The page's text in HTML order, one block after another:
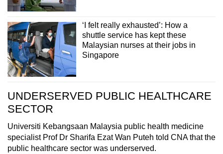
‘I felt really exhausted’: How a
shuttle service has kept these
Malaysian nurses at their jobs in
Singapore
UNDERSERVED PUBLIC HEALTHCARE
SECTOR
Universiti Kebangsaan Malaysia public health medicine
specialist Prof Dr Sharifa Ezat Wan Puteh told CNA that the
public healthcare sector was underserved.